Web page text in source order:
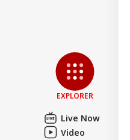
EXPLORER
Live Now
Video